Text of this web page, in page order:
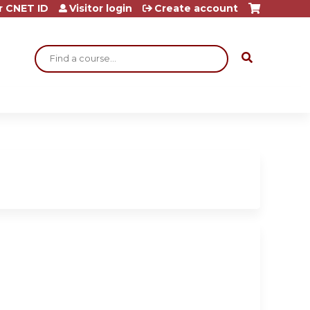
Search
ID Visitor login Create account